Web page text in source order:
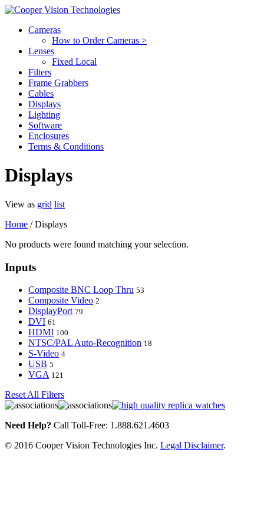
Cameras
How to Order Cameras >
Lenses
Fixed Local
Filters
Frame Grabbers
Cables
Displays
Lighting
Software
Enclosures
Terms & Conditions
Displays
View as grid list
Home / Displays
No products were found matching your selection.
Inputs
Composite BNC Loop Thru 53
Composite Video 2
DisplayPort 79
DVI 61
HDMI 100
NTSC/PAL Auto-Recognition 18
S-Video 4
USB 5
VGA 121
Reset All Filters
Need Help? Call Toll-Free: 1.888.621.4603
© 2016 Cooper Vision Technologies Inc. Legal Disclaimer.